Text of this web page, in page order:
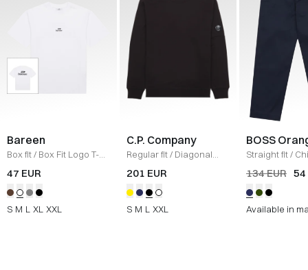
Bareen
Box fit/ Box Fit Logo T-
shirt / WHITE
47 EUR
S M L XL XXL
C.P. Company
Regular fit/ Diagonal
Raised Fleece Crew
201 EUR
S M L XXL
BOSS
Straight fit/
Straight/ NAVY
134 EUR 54
Available in